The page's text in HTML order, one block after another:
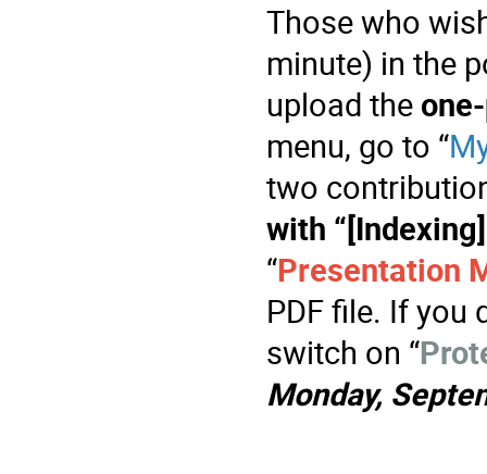
Those who
minute) in the
upload the
menu, go to “
two
with
“Presentation
PDF file. If you
switch on “
Monday,